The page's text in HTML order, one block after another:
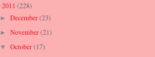
2011 (228)
► December(23)
► November(21)
▼ October(17)